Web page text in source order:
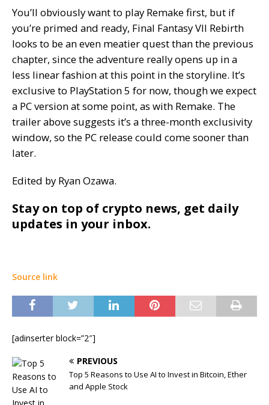
You’ll obviously want to play Remake first, but if
you’re primed and ready, Final Fantasy VII Rebirth
looks to be an even meatier quest than the previous
chapter, since the adventure really opens up in a
less linear fashion at this point in the storyline. It’s
exclusive to PlayStation 5 for now, though we expect
a PC version at some point, as with Remake. The
trailer above suggests it’s a three-month exclusivity
window, so the PC release could come sooner than
later.
Edited by Ryan Ozawa.
Stay on top of crypto news, get daily
updates in your inbox.
Source link
[adinserter block=”2″]
PREVIOUS
Top 5 Reasons to Use AI to Invest in Bitcoin, Ether
and Apple Stock